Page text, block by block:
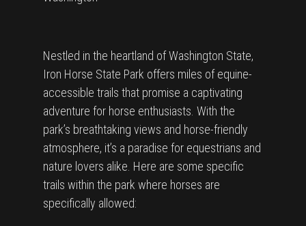
Nestled in the heartland of Washington State,
Iron Horse State Park offers miles of equine-
accessible trails that promise a captivating
adventure for horse enthusiasts. With the
park’s breathtaking views and horse-friendly
atmosphere, it’s a paradise for equestrians and
nature lovers alike. Here are some specific
trails within the park where horses are
specifically allowed: